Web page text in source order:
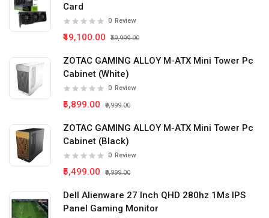
Card
0 Review
₹49,100.00 ₹59,999.00
ZOTAC GAMING ALLOY M-ATX Mini Tower Pc
Cabinet (White)
0 Review
₹5,899.00 ₹9,999.00
ZOTAC GAMING ALLOY M-ATX Mini Tower Pc
Cabinet (Black)
0 Review
₹5,499.00 ₹9,999.00
Dell Alienware 27 Inch QHD 280hz 1Ms IPS
Panel Gaming Monitor